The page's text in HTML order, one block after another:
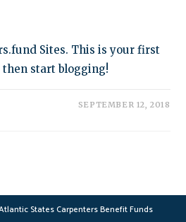
Sites. This is your first
start blogging!
SEPTEMBER 12, 2018
States Carpenters Benefit Funds